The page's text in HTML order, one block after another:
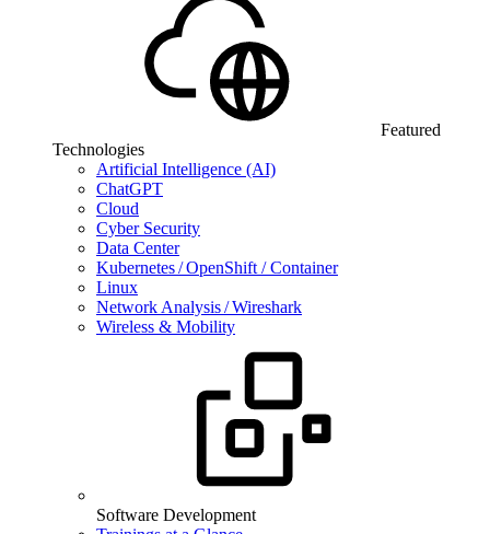
Featured
Technologies
Artificial Intelligence (AI)
ChatGPT
Cloud
Cyber Security
Data Center
Kubernetes / OpenShift / Container
Linux
Network Analysis / Wireshark
Wireless & Mobility
Software Development